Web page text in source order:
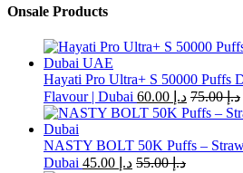
Onsale Products
Hayati Pro Ultra+ S 50000 Puffs
Flavour | Dubai
د.إ د.إ75.00
NASTY BOLT 50K Puffs –
Dubai
د.إ د.إ55.00